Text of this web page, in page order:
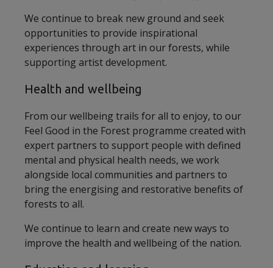
We continue to break new ground and seek
opportunities to provide inspirational
experiences through art in our forests, while
supporting artist development.
Health and wellbeing
From our wellbeing trails for all to enjoy, to our
Feel Good in the Forest programme created with
expert partners to support people with defined
mental and physical health needs, we work
alongside local communities and partners to
bring the energising and restorative benefits of
forests to all.
We continue to learn and create new ways to
improve the health and wellbeing of the nation.